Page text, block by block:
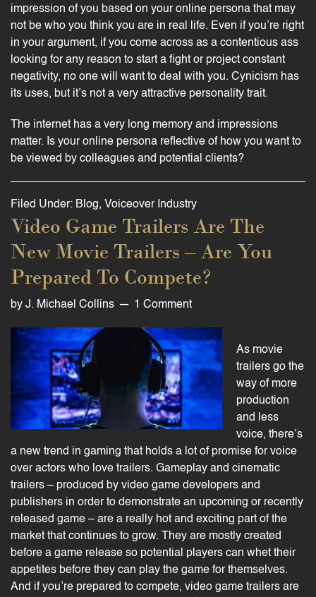
impression of you based on your online persona that may
not be who you think you are in real life. Even if you’re right
in your argument, if you come across as a contentious ass
looking for any reason to start a fight or project constant
negativity, no one will want to deal with you. Cynicism has
its uses, but it’s not a very attractive personality trait.
The internet has a very long memory and impressions
matter. Is your online persona reflective of how you want to
be viewed by colleagues and potential clients?
Filed Under: Blog, Voiceover Industry
Video Game Trailers Are The
New Movie Trailers – Are You
Prepared To Compete?
by J. Michael Collins 1 Comment
As movie
trailers go the
way of more
production
and less
voice, there’s
a new trend in gaming that holds a lot of promise for voice
over actors who love trailers. Gameplay and cinematic
trailers – produced by video game developers and
publishers in order to demonstrate an upcoming or recently
released game – are a really hot and exciting part of the
market that continues to grow. They are mostly created
before a game release so potential players can whet their
appetites before they can play the game for themselves.
And if you’re prepared to compete, video game trailers are